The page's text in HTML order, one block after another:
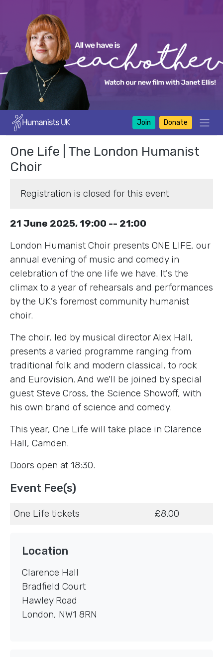
Join Donate
One Life | The London Humanist
Choir
Registration is closed for this event
21 June 2025, 19:00 -- 21:00
London Humanist Choir presents ONE LIFE, our
annual evening of music and comedy in
celebration of the one life we have. It's the
climax to a year of rehearsals and performances
by the UK's foremost community humanist
choir.
The choir, led by musical director Alex Hall,
presents a varied programme ranging from
traditional folk and modern classical, to rock
and Eurovision. And we'll be joined by special
guest Steve Cross, the Science Showoff, with
his own brand of science and comedy.
This year, One Life will take place in Clarence
Hall, Camden.
Doors open at 18:30.
Event Fee(s)
One Life tickets £8.00
Location
Clarence Hall
Bradfield Court
Hawley Road
London, NW1 8RN